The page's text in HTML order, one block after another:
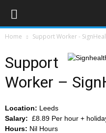
Home Support Worker -
Support
Worker –
Location: Leeds
Salary: £8.89 Per hour +
Hours: Nil Hours